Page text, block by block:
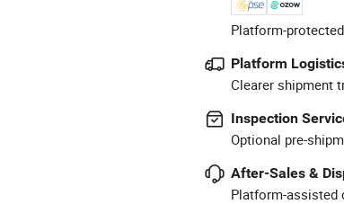
Platform-
Platform
Clearer shipment
Inspection
Optional pre-
After-Sales &
Platform-assisted